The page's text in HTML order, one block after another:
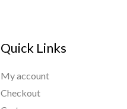
Quick Links
My account
Checkout